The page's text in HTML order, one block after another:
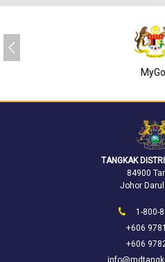
TANGKAK
84900
Johor Darul
1-800-
+606
+606